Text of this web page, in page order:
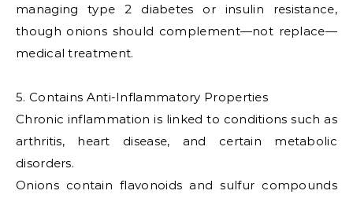
managing type 2 diabetes or insulin resistance,
though onions should complement—not replace—
medical treatment.
5. Contains Anti-Inflammatory Properties
Chronic inflammation is linked to conditions such as
arthritis, heart disease, and certain metabolic
disorders.
Onions contain flavonoids and sulfur compounds